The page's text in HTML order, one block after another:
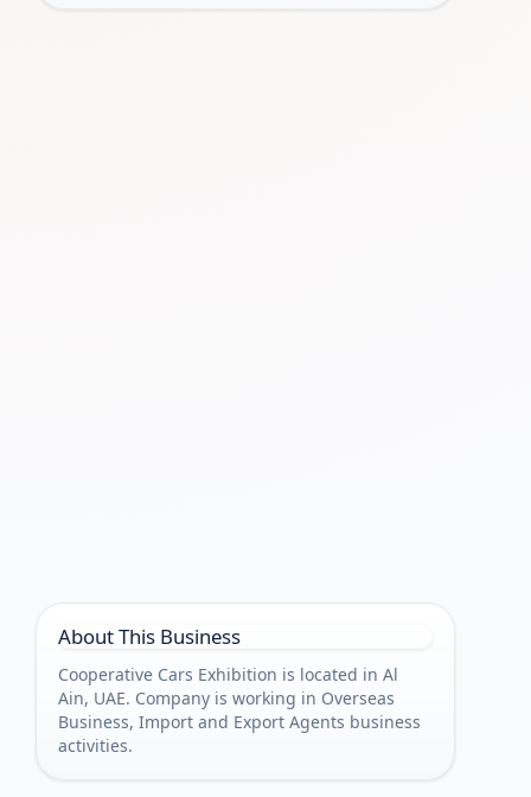
About This Business
Cooperative Cars Exhibition is located in Al
Ain, UAE. Company is working in Overseas
Business, Import and Export Agents business
activities.